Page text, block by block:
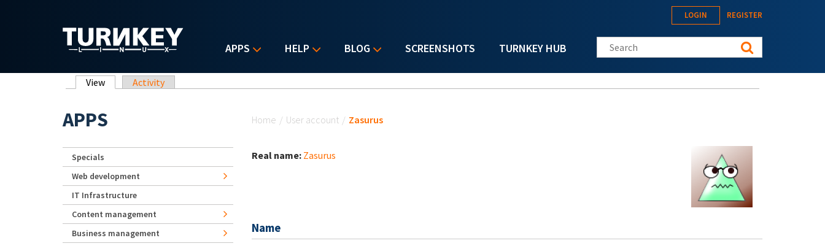
APPS HELP BLOG SCREENSHOTS TURNKEY HUB
LOGIN REGISTER
Search this site
Primary tabs
View (active tab)
Activity
Home / User account / Zasurus
Real name: Zasurus
Name
APPS
Specials
Web development
IT Infrastructure
Content management
Business management